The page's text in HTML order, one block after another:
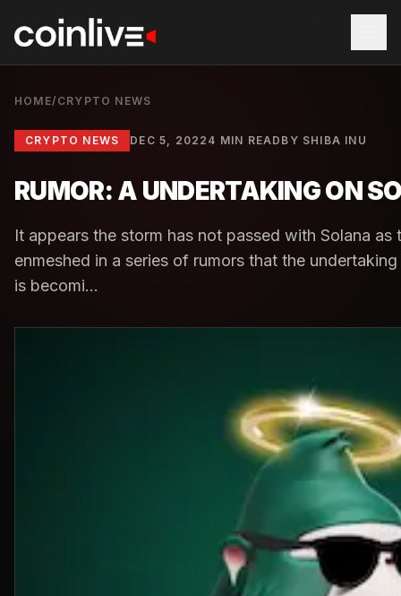
HOME/ CRYPTO NEWS
CRYPTO NEWS DEC 5, 2022 4 MIN READ BY SHIBA INU
RUMOR: A UNDERTAKING ON
It appears the storm has not passed with Solana
enmeshed in a series of rumors that the
is becomi...